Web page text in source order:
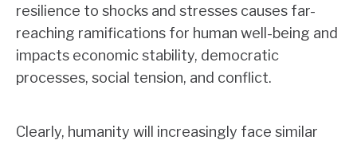
resilience to shocks and stresses causes far-
reaching ramifications for human well-being and
impacts economic stability, democratic
processes, social tension, and conflict.
Clearly, humanity will increasingly face similar